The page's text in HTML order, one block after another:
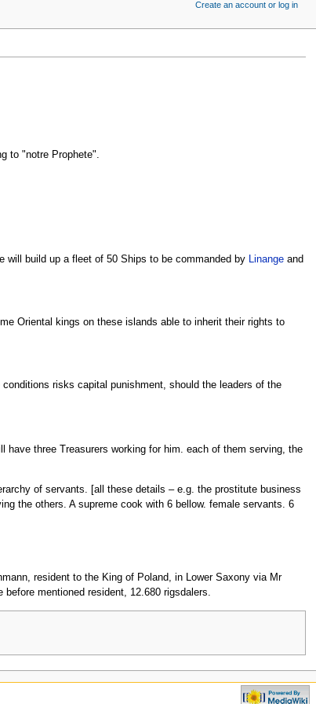
to "notre Prophete".
will build up a fleet of 50 Ships to be commanded by Linange and
Oriental kings on these islands able to inherit their rights to
risks capital punishment, should the leaders of the
have three Treasurers working for him. each of them serving, the
of servants. [all these details – e.g. the prostitute business
the others. A supreme cook with 6 bellow. female servants. 6
resident to the King of Poland, in Lower Saxony via Mr
mentioned resident, 12.680 rigsdalers.
Create an account or log in